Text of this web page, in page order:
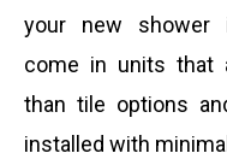
your new shower
come in units that
than tile options
installed with